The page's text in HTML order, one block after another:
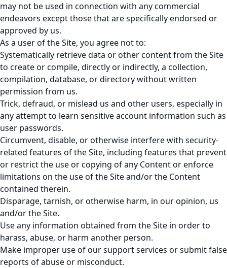
may not be used in connection with any commercial
endeavors except those that are specifically endorsed or
approved by us.
As a user of the Site, you agree not to:
Systematically retrieve data or other content from the Site
to create or compile, directly or indirectly, a collection,
compilation, database, or directory without written
permission from us.
Trick, defraud, or mislead us and other users, especially in
any attempt to learn sensitive account information such as
user passwords.
Circumvent, disable, or otherwise interfere with security-
related features of the Site, including features that prevent
or restrict the use or copying of any Content or enforce
limitations on the use of the Site and/or the Content
contained therein.
Disparage, tarnish, or otherwise harm, in our opinion, us
and/or the Site.
Use any information obtained from the Site in order to
harass, abuse, or harm another person.
Make improper use of our support services or submit false
reports of abuse or misconduct.